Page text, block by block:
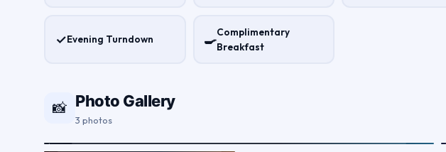
✓Evening Turndown 🍳Complimentary
Breakfast
📸 Photo Gallery
3 photos